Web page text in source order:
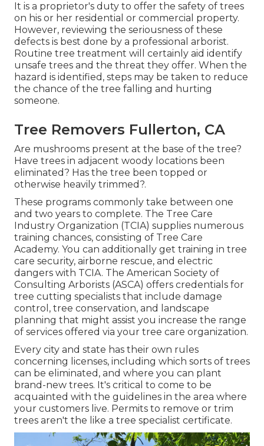
It is a proprietor's duty to offer the safety of trees
on his or her residential or commercial property.
However, reviewing the seriousness of these
defects is best done by a professional arborist.
Routine tree treatment will certainly aid identify
unsafe trees and the threat they offer. When the
hazard is identified, steps may be taken to reduce
the chance of the tree falling and hurting
someone.
Tree Removers Fullerton, CA
Are mushrooms present at the base of the tree?
Have trees in adjacent woody locations been
eliminated? Has the tree been topped or
otherwise heavily trimmed?.
These programs commonly take between one
and two years to complete. The Tree Care
Industry Organization (TCIA) supplies numerous
training chances, consisting of Tree Care
Academy. You can additionally get training in tree
care security, airborne rescue, and electric
dangers with TCIA. The American Society of
Consulting Arborists (ASCA) offers credentials for
tree cutting specialists that include damage
control, tree conservation, and landscape
planning that might assist you increase the range
of services offered via your tree care organization.
Every city and state has their own rules
concerning licenses, including which sorts of trees
can be eliminated, and where you can plant
brand-new trees. It's critical to come to be
acquainted with the guidelines in the area where
your customers live. Permits to remove or trim
trees aren't the like a tree specialist certificate.